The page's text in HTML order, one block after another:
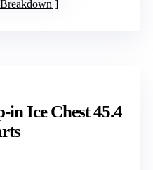
in Ice Chest 45.4